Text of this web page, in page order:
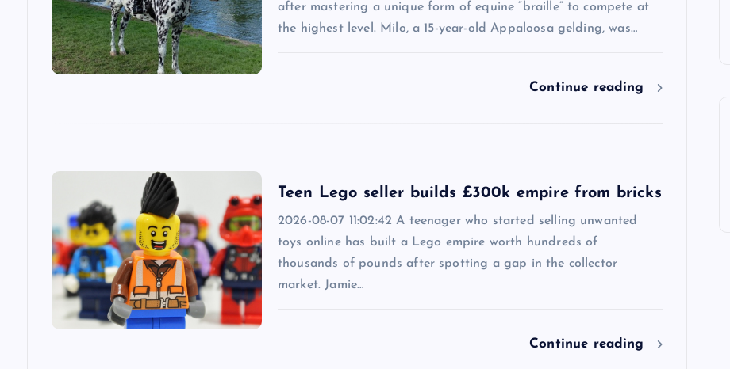
after mastering a unique form of equine “braille” to compete at
the highest level. Milo, a 15-year-old Appaloosa gelding, was…
Continue reading
Teen Lego seller builds £300k empire from bricks
2026-08-07 11:02:42 A teenager who started selling unwanted
toys online has built a Lego empire worth hundreds of
thousands of pounds after spotting a gap in the collector
market. Jamie…
Continue reading